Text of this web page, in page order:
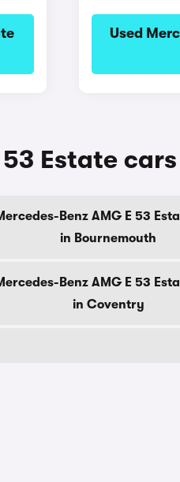
Used
53 Estate
Benz AMG E 53
in Bournemouth
Benz AMG E 53
in Coventry